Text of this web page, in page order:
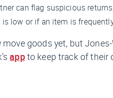
can flag suspicious
low or if an item is
move goods yet, but
appto keep track of their